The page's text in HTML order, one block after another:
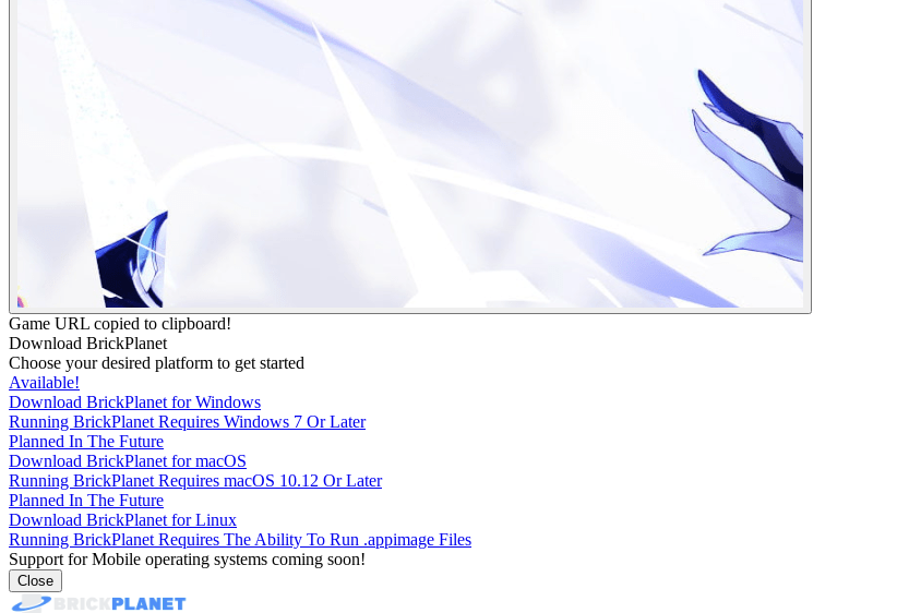
Game URL copied to clipboard!
Download BrickPlanet
Choose your desired platform to get started
Available!
Download BrickPlanet for Windows
Running BrickPlanet Requires Windows 7 Or Later
Planned In The Future
Download BrickPlanet for macOS
Running BrickPlanet Requires macOS 10.12 Or Later
Planned In The Future
Download BrickPlanet for Linux
Running BrickPlanet Requires The Ability To Run .appimage Files
Support for Mobile operating systems coming soon!
Close